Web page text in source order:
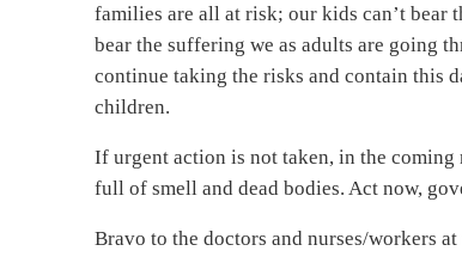
families are all at risk; our kids can’t bear
bear the suffering we as adults are going
continue taking the risks and contain this
children.
If urgent action is not taken, in the
full of smell and dead bodies. Act now,
Bravo to the doctors and nurses/workers